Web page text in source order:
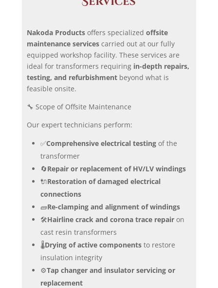
Nakoda Productsoffers specialized offsite
maintenance servicescarried out at our fully
equipped workshop facility. These services are
ideal for transformers requiring in-depth repairs,
testing, and refurbishmentbeyond what is
feasible onsite.
🔧 Scope of Offsite Maintenance
Our expert technicians perform:
✅Comprehensive electrical testingof the
transformer
🔄Repair or replacement of HV/LV windings
🔌Restoration of damaged electrical
connections
🧱Re-clamping and alignment of windings
🛠️Hairline crack and corona trace repairon
cast resin transformers
🌡️Drying of active componentsto restore
insulation integrity
⚙️Tap changer and insulator servicing or
replacement